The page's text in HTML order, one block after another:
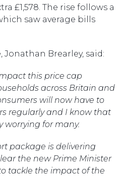
£1,578. The rise follows a
saw average bills
Jonathan Brearley, said:
this price cap
across Britain and
will now have to
regularly and I know that
worrying for many.
package is delivering
the new Prime Minister
tackle the impact of the